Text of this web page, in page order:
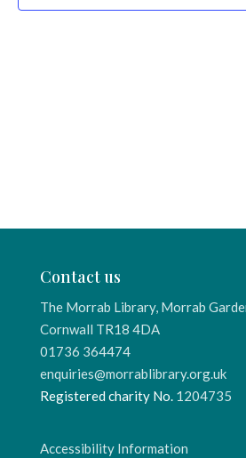
Contact us
The Morrab Library, Morrab
Cornwall TR18 4DA
01736 364474
enquiries@morrablibrary.org.uk
Registered charity No. 1204735
Accessibility Information